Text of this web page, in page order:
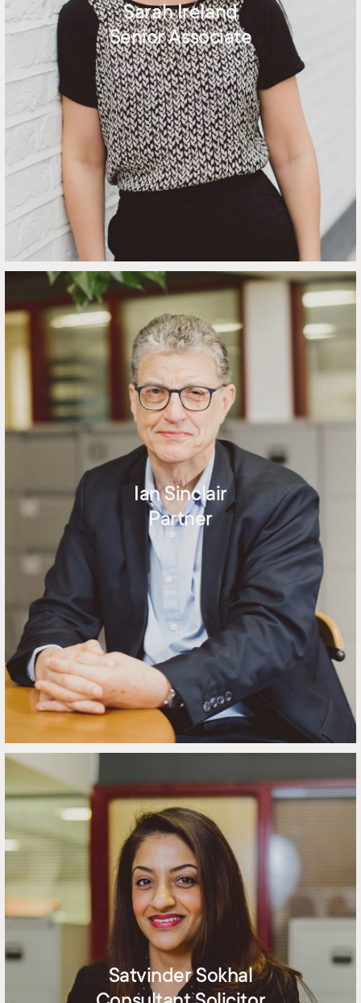
Sarah Ireland
Senior Associate
Ian Sinclair
Partner
Satvinder Sokhal